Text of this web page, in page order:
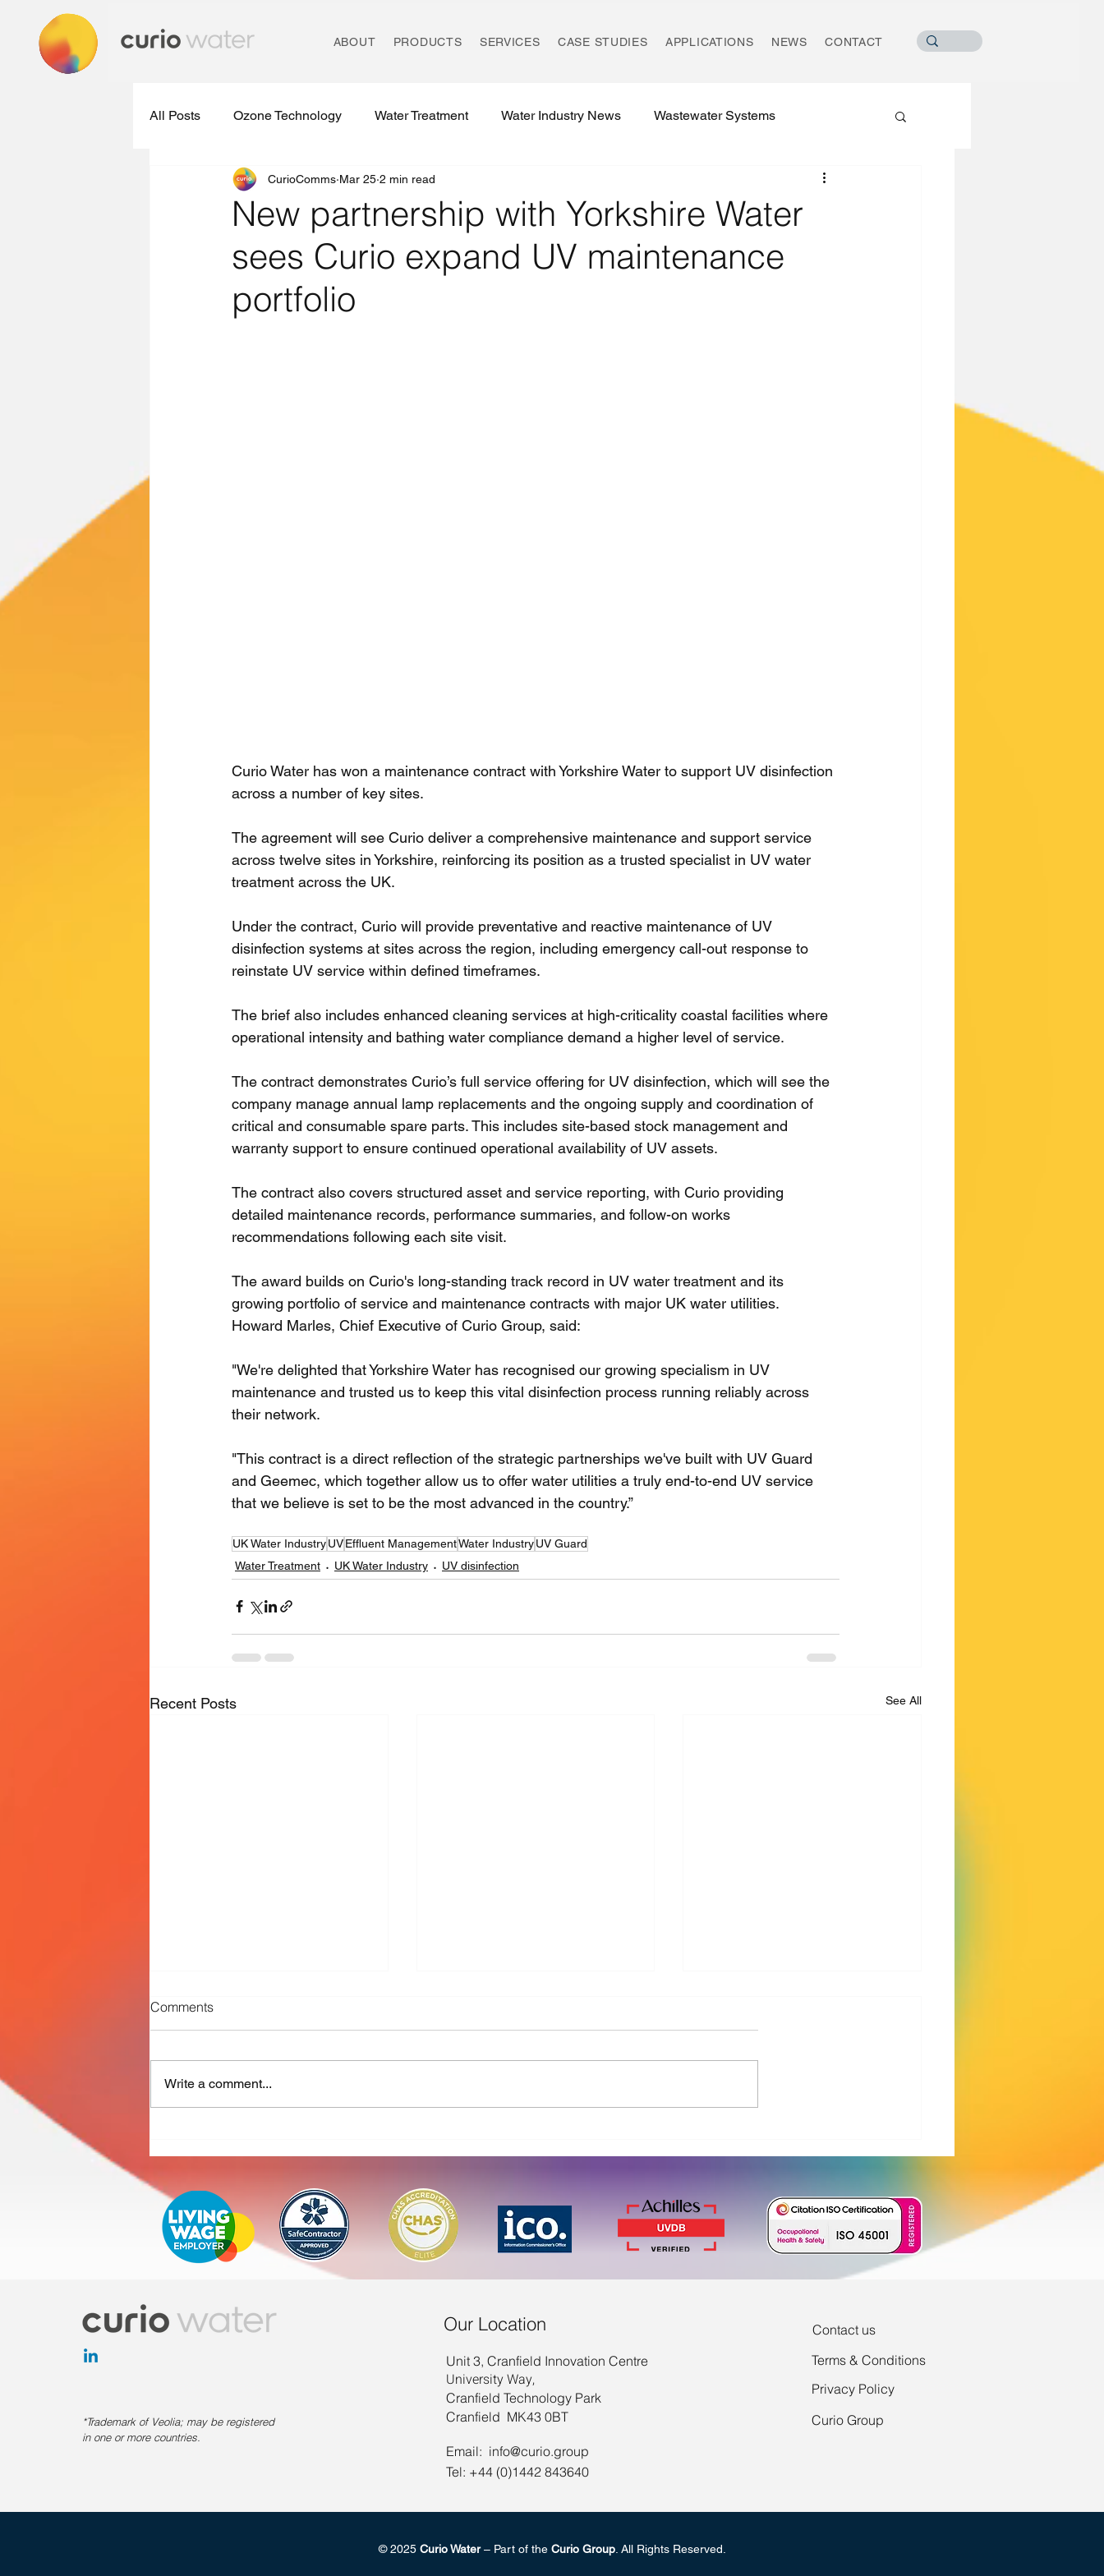
ABOUT PRODUCTS SERVICES CASE STUDIES APPLICATIONS NEWS CONTACT
All Posts Ozone Technology Water Treatment Water Industry News Wastewater Systems
Micropollutant Removal Plants Environmental Compliance
Ozone Treatment Technologies Water Treatment Regulations Rising Main Technology
Water Treatment Technology
New partnership with Yorkshire Water
sees Curio expand UV maintenance
portfolio
CurioComms Mar 25 2 min read
Curio Water has won a maintenance contract with Yorkshire Water to support UV disinfection
across a number of key sites.
The agreement will see Curio deliver a comprehensive maintenance and support service
across twelve sites in Yorkshire, reinforcing its position as a trusted specialist in UV water
treatment across the UK.
Under the contract, Curio will provide preventative and reactive maintenance of UV
disinfection systems at sites across the region, including emergency call-out response to
reinstate UV service within defined timeframes.
The brief also includes enhanced cleaning services at high-criticality coastal facilities where
operational intensity and bathing water compliance demand a higher level of service.
The contract demonstrates Curio’s full service offering for UV disinfection, which will see the
company manage annual lamp replacements and the ongoing supply and coordination of
critical and consumable spare parts. This includes site-based stock management and
warranty support to ensure continued operational availability of UV assets.
The contract also covers structured asset and service reporting, with Curio providing
detailed maintenance records, performance summaries, and follow-on works
recommendations following each site visit.
The award builds on Curio's long-standing track record in UV water treatment and its
growing portfolio of service and maintenance contracts with major UK water utilities.
Howard Marles, Chief Executive of Curio Group, said:
"We're delighted that Yorkshire Water has recognised our growing specialism in UV
maintenance and trusted us to keep this vital disinfection process running reliably across
their network.
"This contract is a direct reflection of the strategic partnerships we've built with UV Guard
and Geemec, which together allow us to offer water utilities a truly end-to-end UV service
that we believe is set to be the most advanced in the country.”
UK Water IndustryUVEffluent ManagementWater IndustryUV Guard
Water Treatment
UK Water Industry UV disinfection
Recent Posts See All
PFAS and micropollutant
BlueBarrier™ treatment train
removal
Voluntary action is no longer
Comments
Write a comment...
*Trademark of Veolia; may be registered
in one or more countries.
Our Location
Unit 3, Cranfield Innovation Centre
University Way,
Cranfield Technology Park
Cranfield MK43 0BT
Email: info@curio.group
Tel: +44 (0)1442 843640
Contact us
Terms & Conditions
Privacy Policy
Curio Group
© 2025 Curio Water– Part of the Curio Group. All Rights Reserved.